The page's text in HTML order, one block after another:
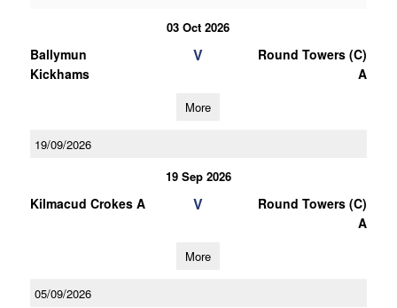
03 Oct 2026
Ballymun
Kickhams
V
Round Towers (C)
A
More
19/09/2026
19 Sep 2026
Kilmacud Crokes A V
Round Towers (C)
A
More
05/09/2026